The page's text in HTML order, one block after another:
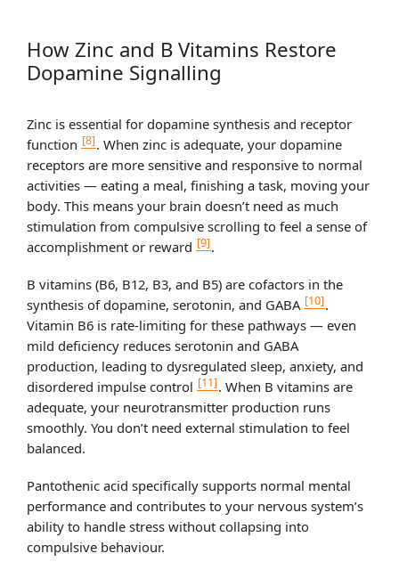
How Zinc and B Vitamins Restore
Dopamine Signalling
Zinc is essential for dopamine synthesis and receptor
function [8]. When zinc is adequate, your dopamine
receptors are more sensitive and responsive to normal
activities — eating a meal, finishing a task, moving your
body. This means your brain doesn’t need as much
stimulation from compulsive scrolling to feel a sense of
accomplishment or reward [9].
B vitamins (B6, B12, B3, and B5) are cofactors in the
synthesis of dopamine, serotonin, and GABA [10].
Vitamin B6 is rate-limiting for these pathways — even
mild deficiency reduces serotonin and GABA
production, leading to dysregulated sleep, anxiety, and
disordered impulse control [11]. When B vitamins are
adequate, your neurotransmitter production runs
smoothly. You don’t need external stimulation to feel
balanced.
Pantothenic acid specifically supports normal mental
performance and contributes to your nervous system’s
ability to handle stress without collapsing into
compulsive behaviour.